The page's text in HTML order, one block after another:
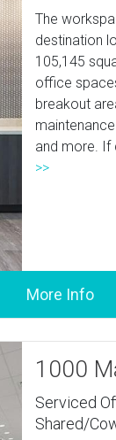
The
destination
105,145
office
breakout
and more. If
>>
1000
Serviced
Shared/